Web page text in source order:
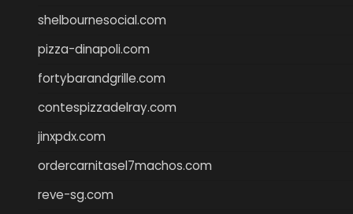
shelbournesocial.com
pizza-dinapoli.com
fortybarandgrille.com
contespizzadelray.com
jinxpdx.com
ordercarnitasel7machos.com
reve-sg.com